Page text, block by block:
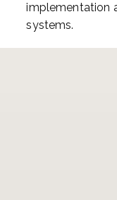
implementation
systems.